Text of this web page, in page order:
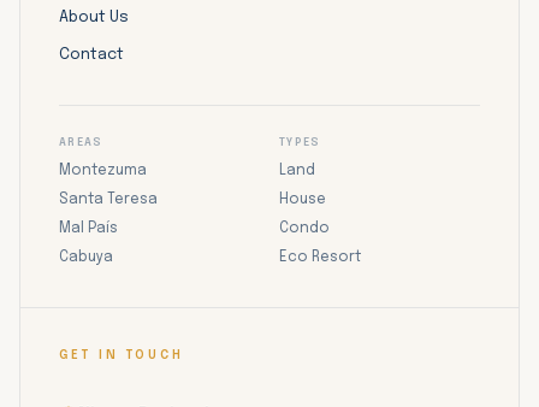
About Us
Contact
AREAS
Montezuma
Santa Teresa
Mal País
Cabuya
TYPES
Land
House
Condo
Eco Resort
GET IN TOUCH